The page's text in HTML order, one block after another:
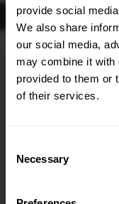
provide social
We also share
our social media,
may combine it with
provided to them or
of their services.
Selection
Necessary
Body KitsExhausts Lights
Home Body Kits
Body Kits:Audi S6 C8
Quick view
Subscribe to our